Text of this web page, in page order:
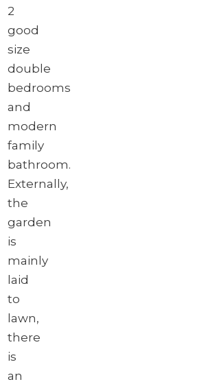
2
good
size
double
bedrooms
and
modern
family
bathroom.
Externally,
the
garden
is
mainly
laid
to
lawn,
there
is
an